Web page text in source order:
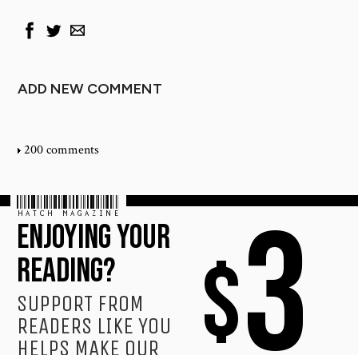
ADD NEW COMMENT
200 comments
$3
HATCH MAGAZINE
ENJOYING YOUR
READING?
SUPPORT FROM
READERS LIKE YOU
HELPS MAKE OUR